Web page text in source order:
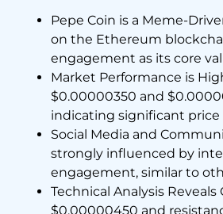
Pepe Coin is a Meme-
on the Ethereum
engagement as its core
Market Performance is
$0.00000350 and
indicating significant
Social Media and
strongly influenced by
engagement, similar to
Technical Analysis
$0.00000450 and